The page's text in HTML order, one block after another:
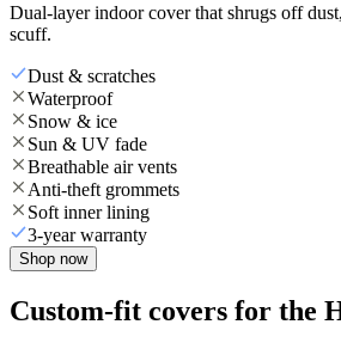
Dual-layer indoor cover that shrugs off
scuff.
Dust & scratches
Waterproof
Snow & ice
Sun & UV fade
Breathable air vents
Anti-theft grommets
Soft inner lining
3-year warranty
Shop now
Custom-fit covers for the